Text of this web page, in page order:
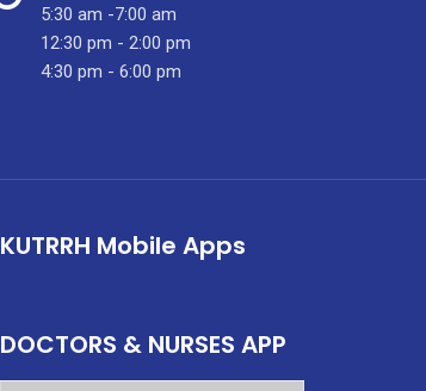
5:30 am -7:00 am
12:30 pm - 2:00 pm
4:30 pm - 6:00 pm
KUTRRH Mobile Apps
DOCTORS & NURSES APP